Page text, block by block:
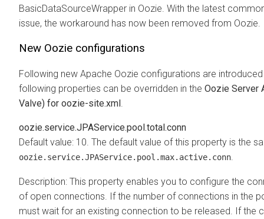
BasicDataSourceWrapper in Oozie. With the latest
issue, the workaround has now been removed from Oozie.
New Oozie configurations
Following new Apache Oozie configurations are
following properties can be overridden in the Oozie Server
Valve) for oozie-site.xml.
oozie.service.JPAService.pool.total.conn
Default value: 10. The default value of this property is the
oozie.service.JPAService.pool.max.active.conn.
Description: This property enables you to configure the
of open connections. If the number of connections in the
must wait for an existing connection to be released. If the